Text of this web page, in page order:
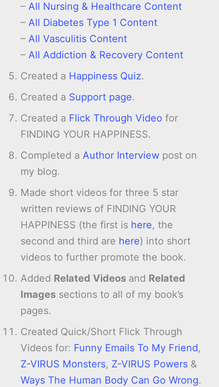
–All Nursing & Healthcare Content
–All Diabetes Type 1 Content
–All Vasculitis Content
–All Addiction & Recovery Content
Created a Happiness Quiz.
Created a Support page.
Created a Flick Through Video for
FINDING YOUR HAPPINESS.
Completed aAuthor Interview post on
my blog.
Made short videos for three 5 star
written reviews of FINDING YOUR
HAPPINESS (the first is here, the
second and third are here) into short
videos to further promote the book.
Added Related Videos and Related
Images sections to all of my book’s
pages.
Created Quick/Short Flick Through
Videos for: Funny Emails To My Friend,
Z-VIRUS Monsters, Z-VIRUS Powers &
Ways The Human Body Can Go Wrong.